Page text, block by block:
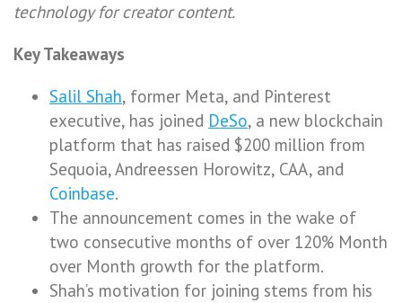
technology for creator content.
Key Takeaways
Salil Shah, former Meta, and Pinterest
executive, has joined DeSo, a new blockchain
platform that has raised $200 million from
Sequoia, Andreessen Horowitz, CAA, and
Coinbase.
The announcement comes in the wake of
two consecutive months of over 120% Month
over Month growth for the platform.
Shah’s motivation for joining stems from his